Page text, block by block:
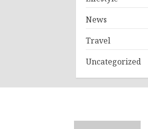
News
Travel
Uncategorized